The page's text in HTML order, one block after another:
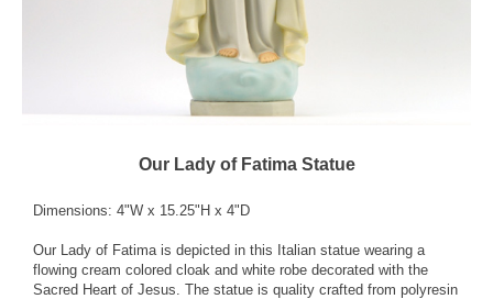
Our Lady of Fatima Statue
Dimensions: 4"W x 15.25"H x 4"D
Our Lady of Fatima is depicted in this Italian statue wearing a
flowing cream colored cloak and white robe decorated with the
Sacred Heart of Jesus. The statue is quality crafted from polyresin